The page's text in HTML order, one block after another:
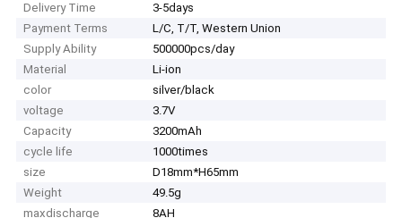
Delivery Time
3-5days
Payment Terms
L/C, T/T, Western Union
Supply Ability
500000pcs/day
Material
Li-ion
color
silver/black
voltage
3.7V
Capacity
3200mAh
cycle life
1000times
size
D18mm*H65mm
Weight
49.5g
maxdischarge
8AH